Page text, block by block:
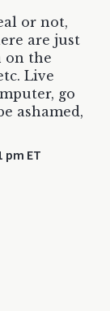
or not,
are just
on the
Live
go
ashamed,
pm ET